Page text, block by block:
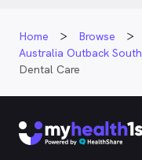
Home Browse
Australia Outback South
Dental Care